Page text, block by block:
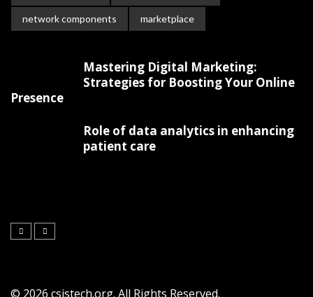
network components marketplace
Mastering Digital Marketing:
Strategies for Boosting Your Online
Presence
Role of data analytics in enhancing
patient care
© 2026 csistech.org. All Rights Reserved.